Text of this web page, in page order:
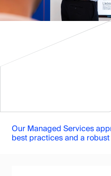
Our Managed Services
best practices and a